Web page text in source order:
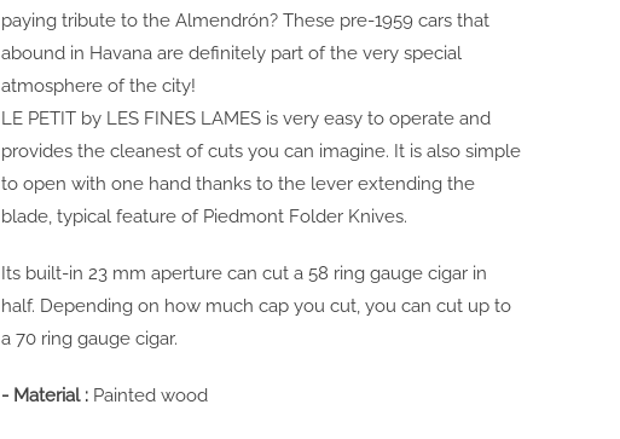
paying tribute to the Almendrón? These pre-1959 cars that
abound in Havana are definitely part of the very special
atmosphere of the city!
LE PETIT by LES FINES LAMES is very easy to operate and
provides the cleanest of cuts you can imagine. It is also simple
to open with one hand thanks to the lever extending the
blade, typical feature of Piedmont Folder Knives.
Its built-in 23 mm aperture can cut a 58 ring gauge cigar in
half. Depending on how much cap you cut, you can cut up to
a 70 ring gauge cigar.
- Material : Painted wood